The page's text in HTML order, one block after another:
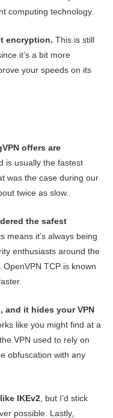
computing technology.
encryption. This is still
it’s a bit more
your speeds on its
offers are
is usually the fastest
was the case during our
twice as slow.
the safest
means it’s always being
enthusiasts around the
TCP is known
it hides your VPN
like you might find at a
VPN used to rely on
obfuscation with any
IKEv2, but I’d stick
possible. Lastly,